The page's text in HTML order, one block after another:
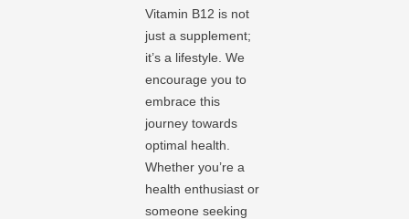
Vitamin B12 is not
just a supplement;
it’s a lifestyle. We
encourage you to
embrace this
journey towards
optimal health.
Whether you’re a
health enthusiast or
someone seeking